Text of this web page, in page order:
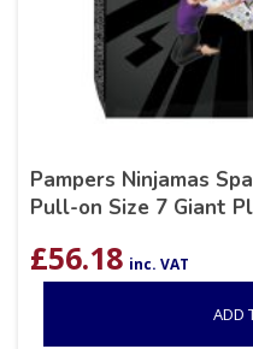
Pampers Ninjamas
Pull-on Size 7 Giant
£56.18 inc. VAT
ADD